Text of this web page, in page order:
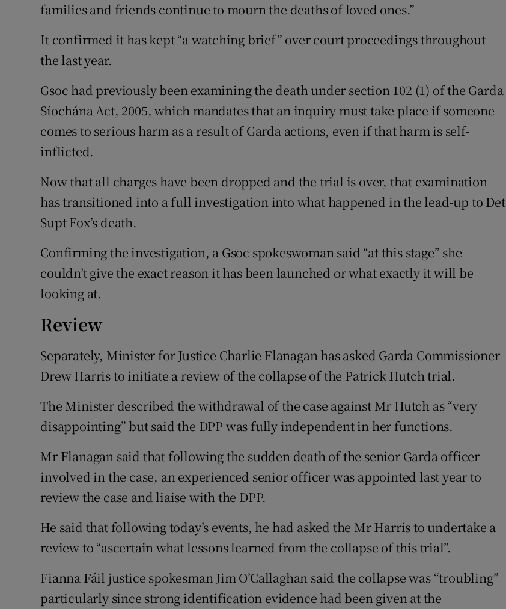
families and friends continue to mourn the deaths of loved ones.”
It confirmed it has kept “a watching brief” over court proceedings throughout
the last year.
Gsoc had previously been examining the death under section 102 (1) of the Garda
Síochána Act, 2005, which mandates that an inquiry must take place if someone
comes to serious harm as a result of Garda actions, even if that harm is self-
inflicted.
Now that all charges have been dropped and the trial is over, that examination
has transitioned into a full investigation into what happened in the lead-up to Det
Supt Fox’s death.
Confirming the investigation, a Gsoc spokeswoman said “at this stage” she
couldn’t give the exact reason it has been launched or what exactly it will be
looking at.
Review
Separately, Minister for Justice Charlie Flanagan has asked Garda Commissioner
Drew Harris to initiate a review of the collapse of the Patrick Hutch trial.
The Minister described the withdrawal of the case against Mr Hutch as “very
disappointing” but said the DPP was fully independent in her functions.
Mr Flanagan said that following the sudden death of the senior Garda officer
involved in the case, an experienced senior officer was appointed last year to
review the case and liaise with the DPP.
He said that following today’s events, he had asked the Mr Harris to undertake a
review to “ascertain what lessons learned from the collapse of this trial”.
Fianna Fáil justice spokesman Jim O’Callaghan said the collapse was “troubling”
particularly since strong identification evidence had been given at the